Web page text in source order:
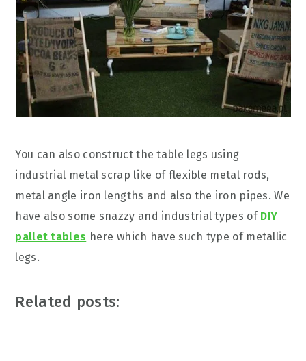
You can also construct the table legs using
industrial metal scrap like of flexible metal rods,
metal angle iron lengths and also the iron pipes. We
have also some snazzy and industrial types of DIY
pallet tables here which have such type of metallic
legs.
Related posts: